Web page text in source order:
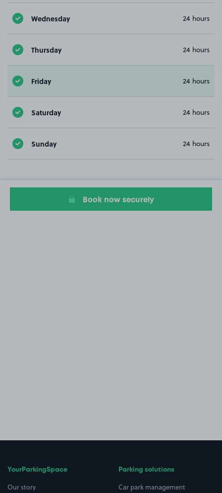
Wednesday 24 hours
Thursday 24 hours
Friday 24 hours
Saturday 24 hours
Sunday 24 hours
Book now securely
YourParkingSpace
Our story
Parking solutions
Car park management